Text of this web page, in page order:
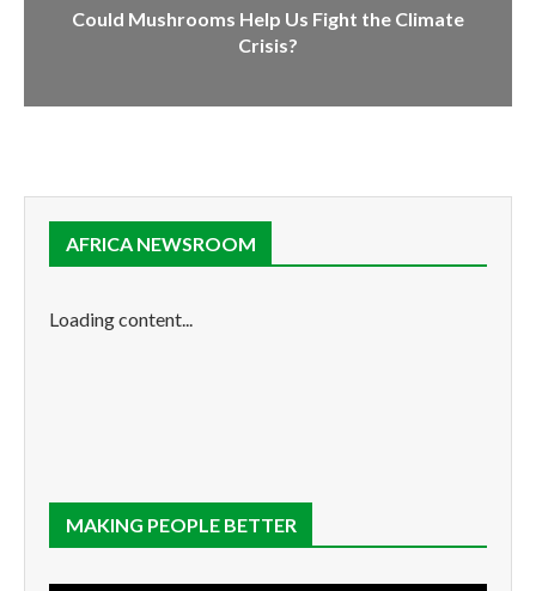
Could Mushrooms Help Us Fight the Climate
Crisis?
AFRICA NEWSROOM
Loading content...
MAKING PEOPLE BETTER